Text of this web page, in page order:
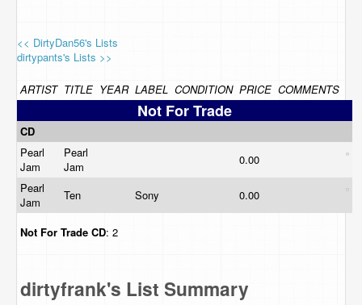
<< DirtyDan56's Lists
dirtypants's Lists >>
ARTIST TITLE YEAR LABEL CONDITION PRICE COMMENTS
Not For Trade
CD
Pearl
Jam
Pearl
Jam
0.00
Pearl
Jam
Ten Sony 0.00
Not For Trade CD: 2
dirtyfrank's List Summary